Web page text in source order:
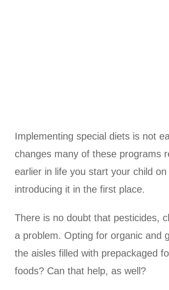
Implementing special diets is not
changes many of these programs
earlier in life you start your child
introducing it in the first place.
There is no doubt that pesticides,
a problem. Opting for organic and
the aisles filled with prepackaged
foods? Can that help, as well?